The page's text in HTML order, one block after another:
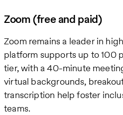
Zoom (free and paid)
Zoom remains a leader in
platform supports up to 100
tier, with a 40-minute
virtual backgrounds,
transcription help foster
teams.